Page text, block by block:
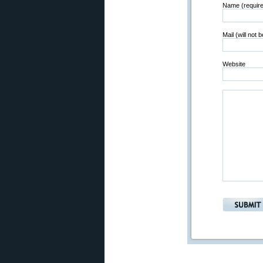
Name
Mail (will not
Website